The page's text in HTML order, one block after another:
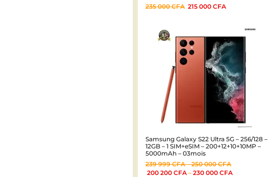
235 000CFA 215 000 CFA
Samsung Galaxy S22 Ultra 5G – 256/128 –
12GB – 1 SIM+eSIM – 200+12+10+10MP –
5000mAh – 03mois
239 999CFA–250 000CFA
200 200 CFA– 230 000 CFA